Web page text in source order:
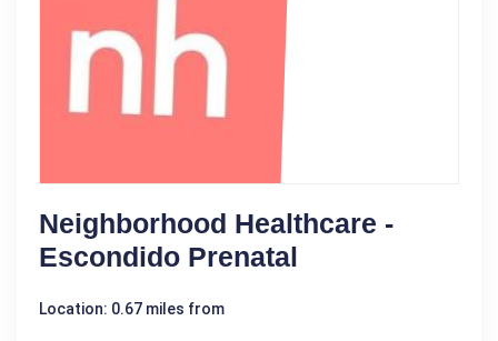
Neighborhood Healthcare -
Escondido Prenatal
Location: 0.67 miles from